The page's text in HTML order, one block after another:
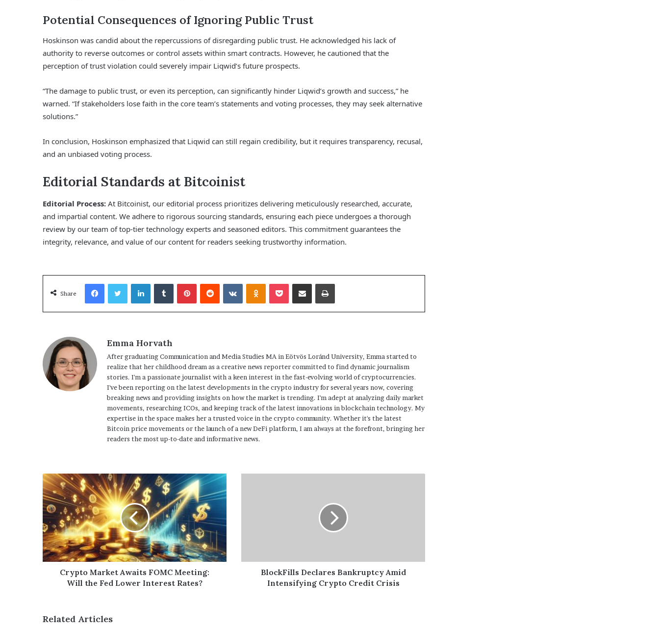
Potential Consequences of Ignoring Public Trust
Hoskinson was candid about the repercussions of disregarding public trust. He acknowledged his lack of
authority to reverse outcomes or control assets within smart contracts. However, he cautioned that the
perception of trust violation could severely impair Liqwid’s future prospects.
“The damage to public trust, or even its perception, can significantly hinder Liqwid’s growth and success,” he
warned. “If stakeholders lose faith in the core team’s statements and voting processes, they may seek alternative
solutions.”
In conclusion, Hoskinson emphasized that Liqwid can still regain credibility, but it requires transparency, recusal,
and an unbiased voting process.
Editorial Standards at Bitcoinist
Editorial Process: At Bitcoinist, our editorial process prioritizes delivering meticulously researched, accurate,
and impartial content. We adhere to rigorous sourcing standards, ensuring each piece undergoes a thorough
review by our team of top-tier technology experts and seasoned editors. This commitment guarantees the
integrity, relevance, and value of our content for readers seeking trustworthy information.
Share
Facebook LinkedIn
Emma Horvath
After graduating Communication and Media Studies MA in Eötvös Loránd University, Emma started to
realize that her childhood dream as a creative news reporter committed to find dynamic journalism
stories. I'm a passionate journalist with a keen interest in the fast-evolving world of cryptocurrencies.
I've been reporting on the latest developments in the crypto industry for several years now, covering
breaking news and providing insights on how the market is trending. I'm adept at analyzing daily market
movements, researching ICOs, and keeping track of the latest innovations in blockchain technology. My
expertise in the space makes her a trusted voice in the crypto community. Whether it's the latest
Bitcoin price movements or the launch of a new DeFi platform, I am always at the forefront, bringing her
readers the most up-to-date and informative news.
Crypto Market Awaits FOMC Meeting:
Will the Fed Lower Interest Rates?
BlockFills Declares Bankruptcy Amid
Intensifying Crypto Credit Crisis
Related Articles